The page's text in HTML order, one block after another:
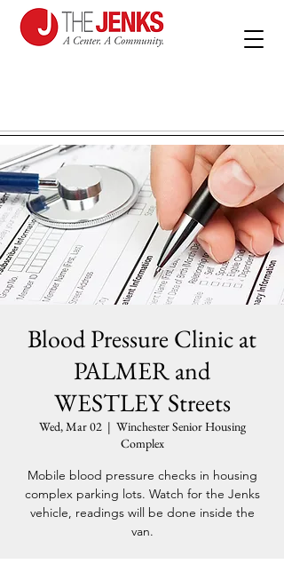
Blood Pressure Clinic at
PALMER and
WESTLEY Streets
Wed, Mar 02
  |
Winchester Senior Housing
Complex
Mobile blood pressure checks in housing
complex parking lots. Watch for the Jenks
vehicle, readings will be done inside the
van.